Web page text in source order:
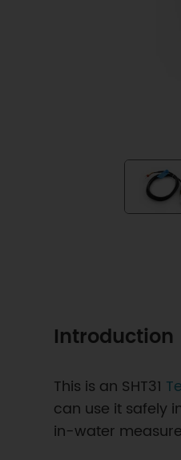
Introduction
This is an SHT31
can use it safely
in-water